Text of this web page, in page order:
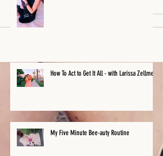
Starr, was probably born to be one...
How To Act to Get It All - with Larissa Zellmer
My Five Minute Bee-auty Routine